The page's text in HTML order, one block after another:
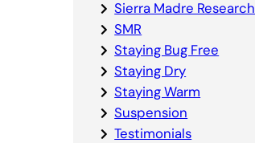
Sierra Madre Research
SMR
Staying Bug Free
Staying Dry
Staying Warm
Suspension
Testimonials